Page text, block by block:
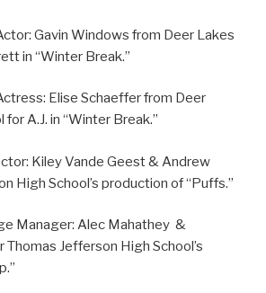
Gavin Windows from Deer Lakes
in “Winter Break.”
Elise Schaeffer from Deer
A.J. in “Winter Break.”
Kiley Vande Geest & Andrew
High School’s production of “Puffs.”
Manager: Alec Mahathey &
Jefferson High School’s